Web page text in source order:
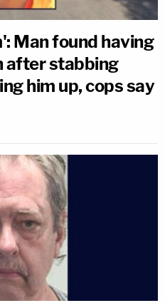
Man found having
after stabbing
him up, cops say